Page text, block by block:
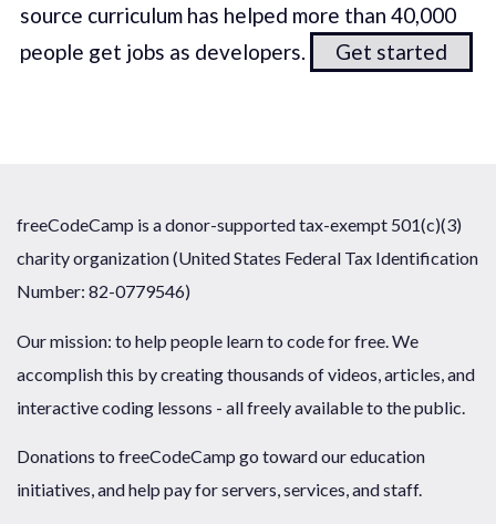
source curriculum has helped more than 40,000
people get jobs as developers.
Get started
freeCodeCamp is a donor-supported tax-exempt 501(c)(3)
charity organization (United States Federal Tax Identification
Number: 82-0779546)
Our mission: to help people learn to code for free. We
accomplish this by creating thousands of videos, articles, and
interactive coding lessons - all freely available to the public.
Donations to freeCodeCamp go toward our education
initiatives, and help pay for servers, services, and staff.